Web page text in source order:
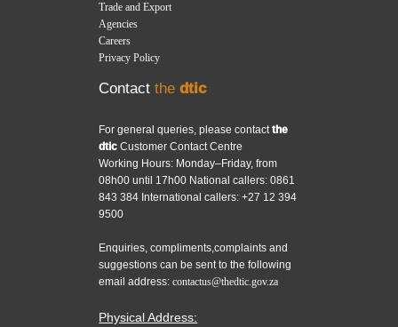
Trade and Export
Agencies
Careers
Privacy Policy
Contactthedtic
For general queries, please contactthe
dtic Customer Contact Centre
Working Hours: Monday–Friday, from
08h00 until 17h00 National callers: 0861
843 384 International callers: +27 12 394
9500
Enquiries, compliments,complaints and
suggestions can be sent to the following
email address:contactus@thedtic.gov.za
Physical Address: